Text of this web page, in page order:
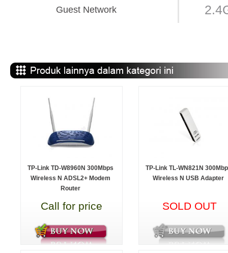
Guest Network
TP-Link TD-W8960N 300Mbps
Wireless N ADSL2+ Modem
Router
Call for price
TP-Link TL-WN821N
Wireless N USB Adapter
SOLD OUT